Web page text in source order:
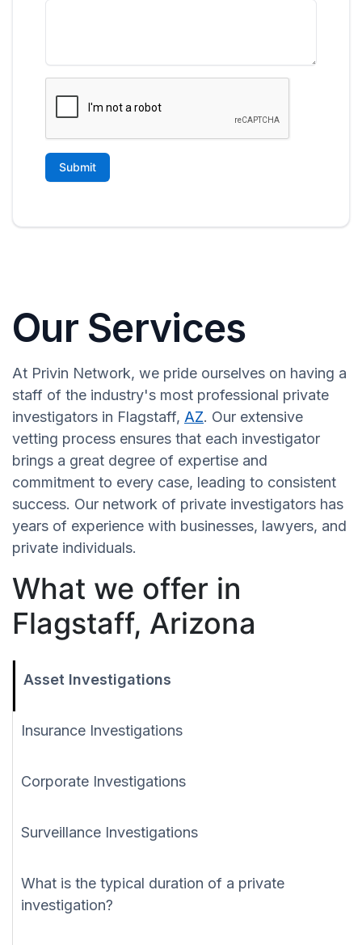
Our Services
At Privin Network, we pride ourselves on having a
staff of the industry's most professional private
investigators in Flagstaff, AZ. Our extensive
vetting process ensures that each investigator
brings a great degree of expertise and
commitment to every case, leading to consistent
success. Our network of private investigators has
years of experience with businesses, lawyers, and
private individuals.
What we offer in
Flagstaff, Arizona
Asset Investigations
Insurance Investigations
Corporate Investigations
Surveillance Investigations
What is the typical duration of a private
investigation?